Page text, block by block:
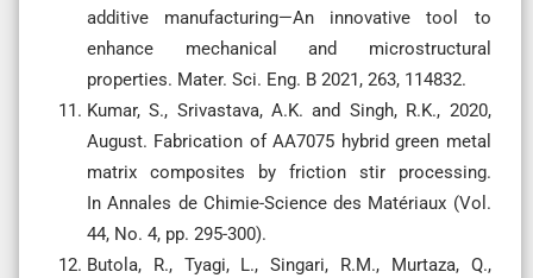
additive manufacturing—An innovative tool to
enhance mechanical and microstructural
properties. Mater. Sci. Eng. B 2021, 263, 114832.
Kumar, S., Srivastava, A.K. and Singh, R.K., 2020,
August. Fabrication of AA7075 hybrid green metal
matrix composites by friction stir processing.
In Annales de Chimie-Science des Matériaux (Vol.
44, No. 4, pp. 295-300).
Butola, R., Tyagi, L., Singari, R.M., Murtaza, Q.,